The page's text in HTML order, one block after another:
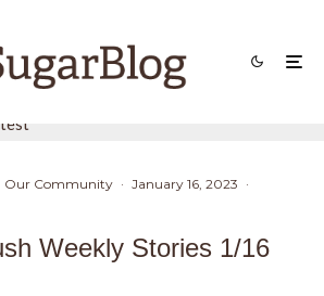
Our Community · January 16, 2023 ·
Weekly Stories 1/16